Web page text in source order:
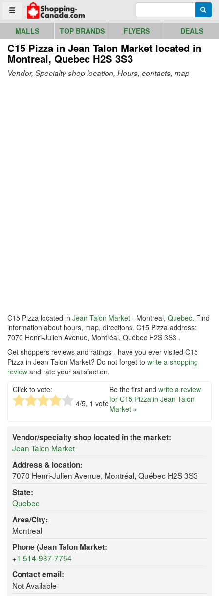
Toggle menu
Go to homepage - click to logo image
MALLS TOP BRANDS FLYERS DEALS
C15 Pizza in Jean Talon Market located in
Montreal, Quebec H2S 3S3
Vendor, Specialty shop location, Hours, contacts, map
C15 Pizza located in Jean Talon Market - Montreal, Quebec. Find
information about hours, map, directions. C15 Pizza address:
7070 Henri-Julien Avenue, Montréal, Québec H2S 3S3 .
Get shoppers reviews and ratings - have you ever visited C15
Pizza in Jean Talon Market? Do not forget to write a shopping
review and rate your satisfaction.
Click to vote:
4/5, 1 vote
Be the first and write a review
for C15 Pizza in Jean Talon
Market »
Vendor/specialty shop located in the market:
Jean Talon Market
Address & location:
7070 Henri-Julien Avenue, Montréal, Québec H2S 3S3
State:
Quebec
Area/City:
Montreal
Phone (Jean Talon Market:
+1 514-937-7754
Contact email:
Not Available